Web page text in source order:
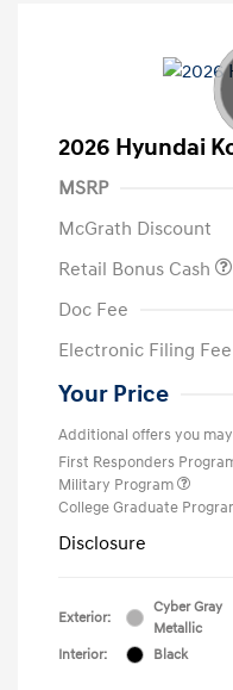
2026 Hyundai
MSRP
McGrath Discount
Retail Bonus Cash
Doc Fee
Electronic Filing Fee
Your Price
Additional offers you
First Responders
Military Program
College Graduate
Disclosure
Exterior:
Cyber Gray
Metallic
Interior:
Black